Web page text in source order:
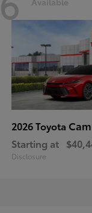
2026 Toyota
Starting at
Disclosure